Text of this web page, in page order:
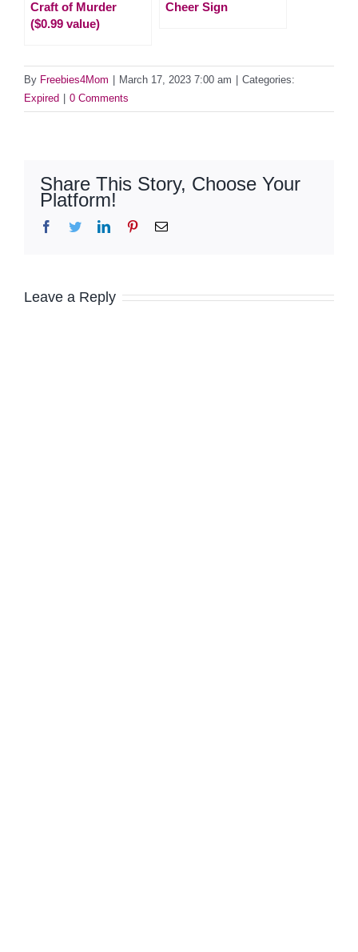
Craft of Murder
($0.99 value)
Cheer Sign
By Freebies4Mom March 17, 2023 7:00 am
Categories:
Expired
0 Comments
Share This Story, Choose Your
Platform!
Facebook
TwitterLinkedInPinterestEmail
Leave a Reply